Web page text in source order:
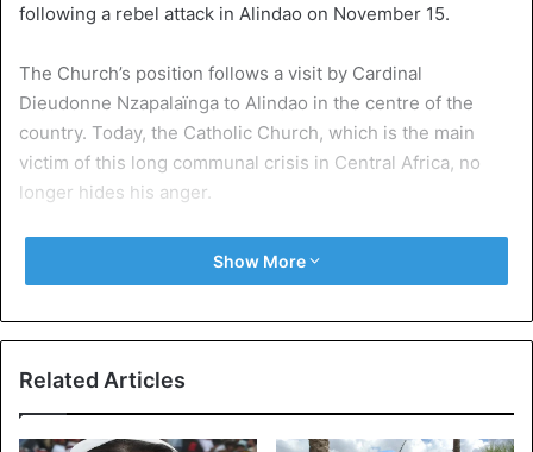
following a rebel attack in Alindao on November 15.
The Church’s position follows a visit by Cardinal
Dieudonne Nzapalaïnga to Alindao in the centre of the
country. Today, the Catholic Church, which is the main
victim of this long communal crisis in Central Africa, no
longer hides his anger.
In a press release issued on Monday, the government
called for restraint.
Show More
Related Articles